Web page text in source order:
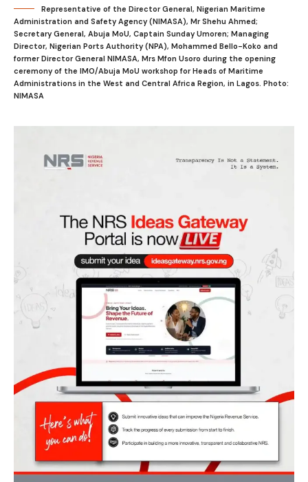
Representative of the Director General, Nigerian Maritime
Administration and Safety Agency (NIMASA), Mr Shehu Ahmed;
Secretary General, Abuja MoU, Captain Sunday Umoren; Managing
Director, Nigerian Ports Authority (NPA), Mohammed Bello-Koko and
former Director General NIMASA, Mrs Mfon Usoro during the opening
ceremony of the IMO/Abuja MoU workshop for Heads of Maritime
Administrations in the West and Central Africa Region, in Lagos. Photo:
NIMASA